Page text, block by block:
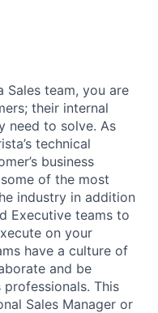
Sales team, you are
their internal
need to solve. As
technical
business
of the most
industry in addition
Executive teams to
on your
have a culture of
and be
This
Sales Manager or